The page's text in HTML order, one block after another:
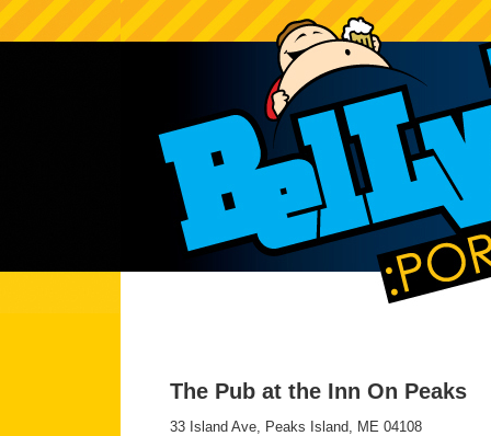
The Pub at the Inn On Peaks
33 Island Ave, Peaks Island, ME 04108